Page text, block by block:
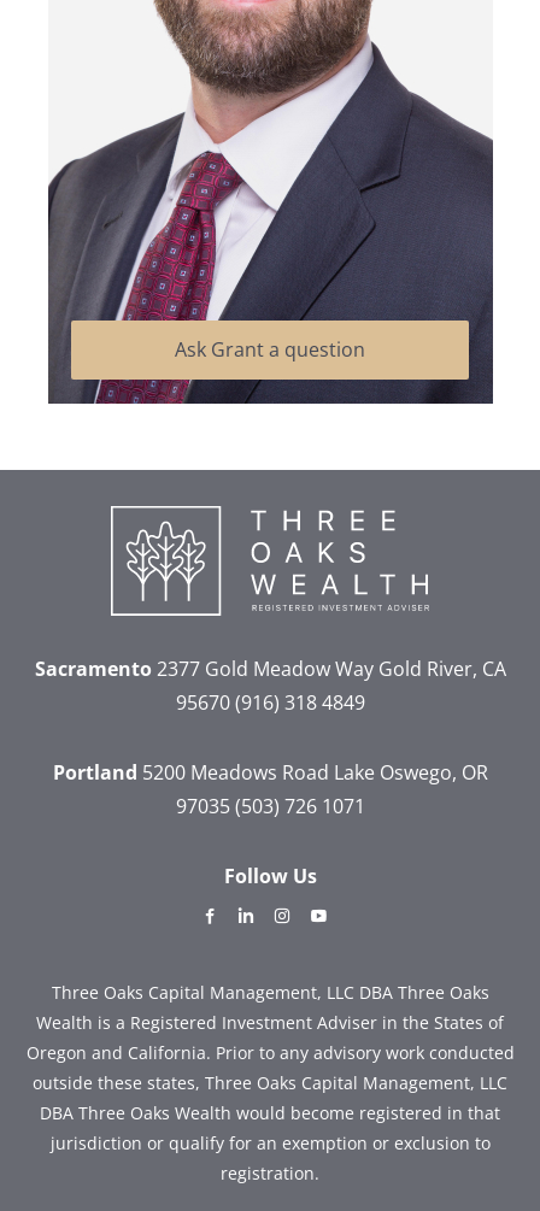
Ask Grant a question
Sacramento2377 Gold Meadow WayGold River, CA
95670 (916) 318 4849
Portland 5200 Meadows Road Lake Oswego, OR
97035 (503) 726 1071
Follow Us
dashicons-
alt
dashicons-dashicons-
Three Oaks Capital Management, LLC DBA Three Oaks
Wealth is a Registered Investment Adviser in the States of
Oregon and California. Prior to any advisory work conducted
outside these states, Three Oaks Capital Management, LLC
DBA Three Oaks Wealth would become registered in that
jurisdiction or qualify for an exemption or exclusion to
registration.